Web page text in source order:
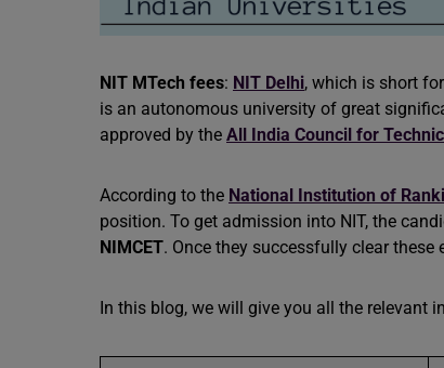
NIT MTech fees: NIT Delhi, which is short
is an autonomous university of great
approved by the All India Council for
According to the National Institution of
position. To get admission into NIT, the
NIMCET. Once they successfully clear
In this blog, we will give you all the relevant